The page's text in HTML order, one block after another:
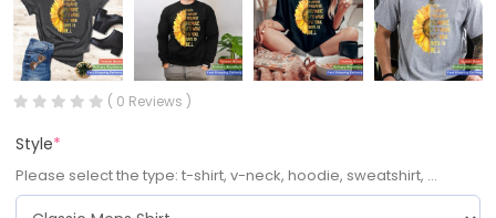
( 0 Reviews )
Style*
Please select the type: t-shirt, v-neck, hoodie, sweatshirt, ...